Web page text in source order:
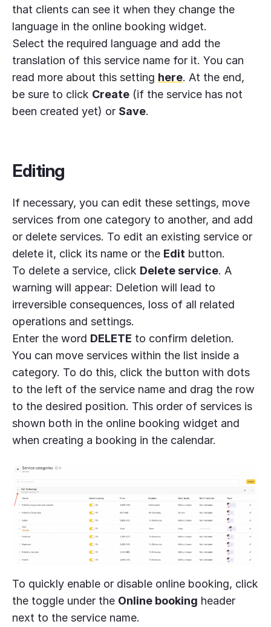
that clients can see it when they change the
language in the online booking widget.
Select the required language and add the
translation of this service name for it. You can
read more about this setting here. At the end,
be sure to click Create (if the service has not
been created yet) or Save.
Editing
If necessary, you can edit these settings, move
services from one category to another, and add
or delete services. To edit an existing service or
delete it, click its name or the Edit button.
To delete a service, click Delete service. A
warning will appear: Deletion will lead to
irreversible consequences, loss of all related
operations and settings.
Enter the word DELETE to confirm deletion.
You can move services within the list inside a
category. To do this, click the button with dots
to the left of the service name and drag the row
to the desired position. This order of services is
shown both in the online booking widget and
when creating a booking in the calendar.
To quickly enable or disable online booking, click
the toggle under the Online booking header
next to the service name.